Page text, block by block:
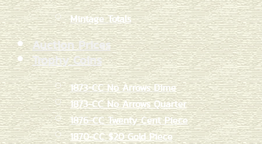
Mintage Totals
Auction Prices
Trophy Coins
1873-CC No Arrows Dime
1873-CC No Arrows Quarter
1876-CC Twenty Cent Piece
1870-CC $20 Gold Piece